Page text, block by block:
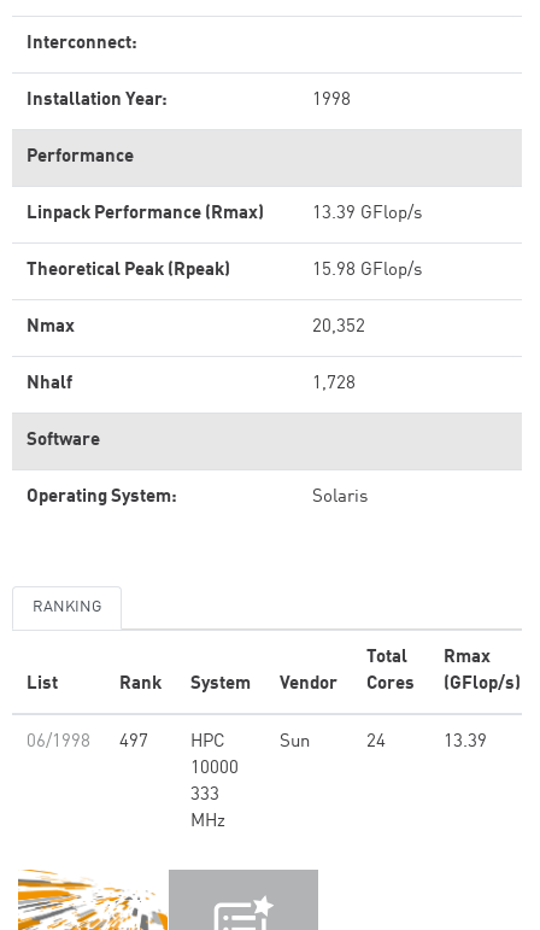
Interconnect:
Installation Year: 1998
Performance
Linpack Performance (Rmax) 13.39 GFlop/s
Theoretical Peak (Rpeak) 15.98 GFlop/s
Nmax 20,352
Nhalf 1,728
Software
Operating System: Solaris
RANKING
List Rank System Vendor
Total
Cores
Rmax
(GFlop/s)
06/1998 497
HPC
10000
333
MHz
Sun 24 13.39